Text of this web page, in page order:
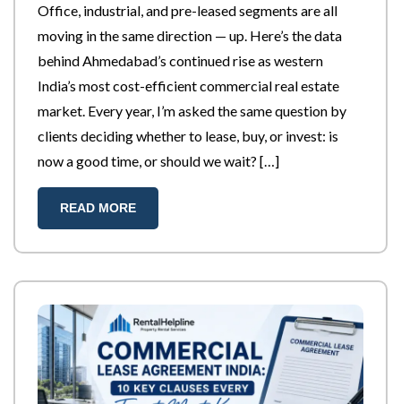
Office, industrial, and pre-leased segments are all
moving in the same direction — up. Here’s the data
behind Ahmedabad’s continued rise as western
India’s most cost-efficient commercial real estate
market. Every year, I’m asked the same question by
clients deciding whether to lease, buy, or invest: is
now a good time, or should we wait? […]
READ MORE